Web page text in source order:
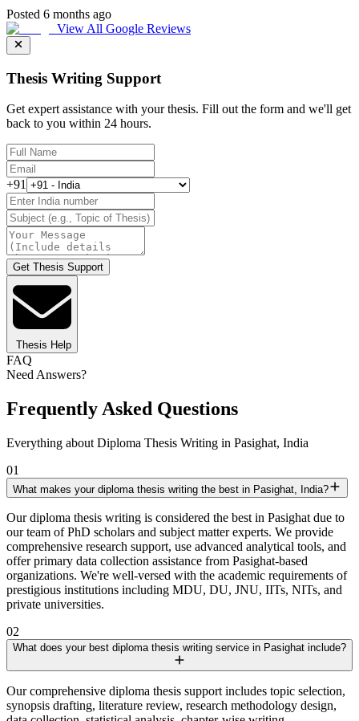
Posted 6 months ago
View All Google Reviews
Thesis Writing Support
Get expert assistance with your thesis. Fill out the form and we'll get
back to you within 24 hours.
+91
Get Thesis Support
Thesis Help
FAQ
Need Answers?
Frequently Asked Questions
Everything about Diploma Thesis Writing in Pasighat, India
01
What makes your diploma thesis writing the best in Pasighat, India?
Our diploma thesis writing is considered the best in Pasighat due to
our team of PhD scholars and subject matter experts. We provide
comprehensive research support, use advanced analytical tools, and
offer primary data collection assistance from Pasighat-based
organizations. We're well-versed with the academic requirements of
prestigious institutions including MDU, DU, JNU, IITs, NITs, and
private universities.
02
What does your best diploma thesis writing service in Pasighat include?
Our comprehensive diploma thesis support includes topic selection,
synopsis drafting, literature review, research methodology design,